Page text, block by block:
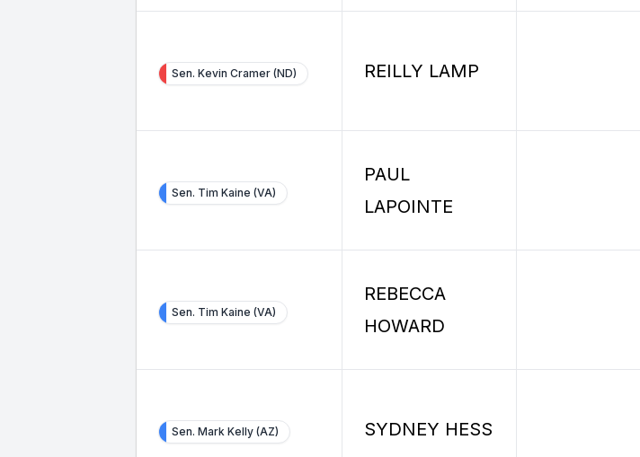
Sen. Kevin Cramer (ND) REILLY LAMP
Sen. Tim Kaine (VA)
PAUL
LAPOINTE
Sen. Tim Kaine (VA)
REBECCA
HOWARD
Sen. Mark Kelly (AZ) SYDNEY HESS